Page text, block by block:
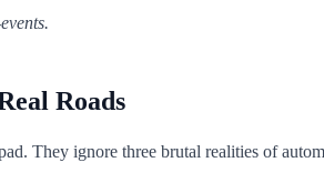
Roads
They ignore three brutal realities of